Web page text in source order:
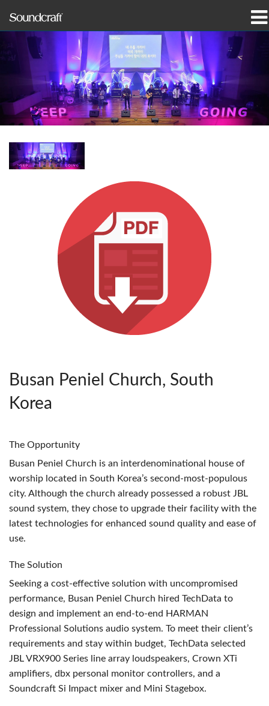
Products
Case Studies & News
Where To Buy
Support
Language/Region
Busan Peniel Church, South
Korea
The Opportunity
Busan Peniel Church is an interdenominational house of
worship located in South Korea’s second-most-populous
city. Although the church already possessed a robust JBL
sound system, they chose to upgrade their facility with the
latest technologies for enhanced sound quality and ease of
use.
The Solution
Seeking a cost-effective solution with uncompromised
performance, Busan Peniel Church hired TechData to
design and implement an end-to-end HARMAN
Professional Solutions audio system. To meet their client’s
requirements and stay within budget, TechData selected
JBLVRX900 Series line array loudspeakers, Crown XTi
amplifiers, dbx personal monitor controllers, and a
Soundcraft Si Impact mixer and Mini Stagebox.